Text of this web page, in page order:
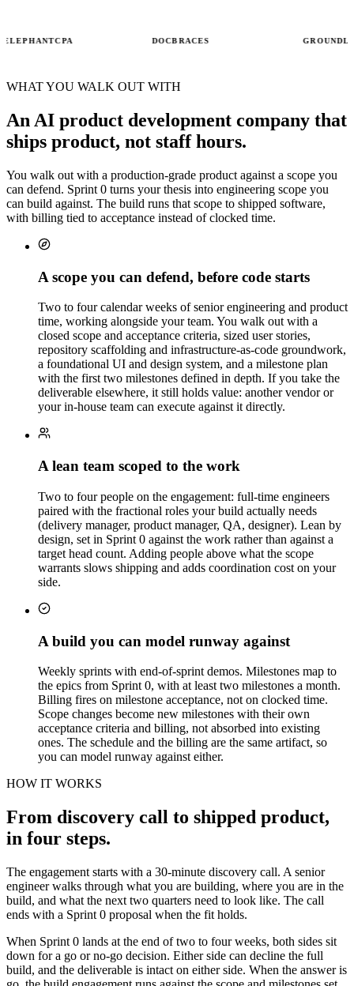
DOCBRACES GROUNDLIGHT
WHAT YOU WALK OUT WITH
An AI product development company that
ships product, not staff hours.
You walk out with a production-grade product against a scope you
can defend. Sprint 0 turns your thesis into engineering scope you
can build against. The build runs that scope to shipped software,
with billing tied to acceptance instead of clocked time.
A scope you can defend, before code starts
Two to four calendar weeks of senior engineering and product
time, working alongside your team. You walk out with a
closed scope and acceptance criteria, sized user stories,
repository scaffolding and infrastructure-as-code groundwork,
a foundational UI and design system, and a milestone plan
with the first two milestones defined in depth. If you take the
deliverable elsewhere, it still holds value: another vendor or
your in-house team can execute against it directly.
A lean team scoped to the work
Two to four people on the engagement: full-time engineers
paired with the fractional roles your build actually needs
(delivery manager, product manager, QA, designer). Lean by
design, set in Sprint 0 against the work rather than against a
target head count. Adding people above what the scope
warrants slows shipping and adds coordination cost on your
side.
A build you can model runway against
Weekly sprints with end-of-sprint demos. Milestones map to
the epics from Sprint 0, with at least two milestones a month.
Billing fires on milestone acceptance, not on clocked time.
Scope changes become new milestones with their own
acceptance criteria and billing, not absorbed into existing
ones. The schedule and the billing are the same artifact, so
you can model runway against either.
HOW IT WORKS
From discovery call to shipped product,
in four steps.
The engagement starts with a 30-minute discovery call. A senior
engineer walks through what you are building, where you are in the
build, and what the next two quarters need to look like. The call
ends with a Sprint 0 proposal when the fit holds.
When Sprint 0 lands at the end of two to four weeks, both sides sit
down for a go or no-go decision. Either side can decline the full
build, and the deliverable is intact on either side. When the answer is